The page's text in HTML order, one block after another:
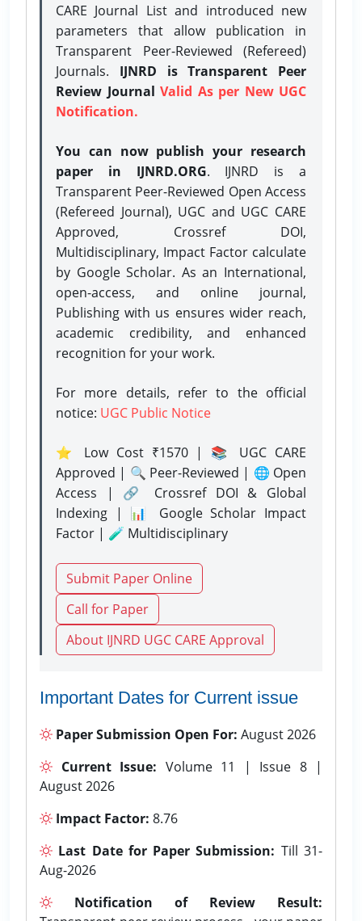
CARE Journal List and introduced new
parameters that allow publication in
Transparent Peer-Reviewed (Refereed)
Journals. IJNRD is Transparent Peer
Review Journal Valid As per New UGC
Notification.
You can now publish your research
paper in IJNRD.ORG. IJNRD is a
Transparent Peer-Reviewed Open Access
(Refereed Journal), UGC and UGC CARE
Approved, Crossref DOI,
Multidisciplinary, Impact Factor calculate
by Google Scholar. As an International,
open-access, and online journal,
Publishing with us ensures wider reach,
academic credibility, and enhanced
recognition for your work.
For more details, refer to the official
notice: UGC Public Notice
⭐ Low Cost ₹1570 | 📚 UGC CARE
Approved | 🔍 Peer-Reviewed | 🌐 Open
Access | 🔗 Crossref DOI & Global
Indexing | 📊 Google Scholar Impact
Factor | 🧪 Multidisciplinary
Submit Paper Online
Call for Paper
About IJNRD UGC CARE Approval
Important Dates for Current issue
Paper Submission Open For: August 2026
Current Issue: Volume 11 | Issue 8 |
August 2026
Impact Factor: 8.76
Last Date for Paper Submission: Till 31-
Aug-2026
Notification of Review Result: